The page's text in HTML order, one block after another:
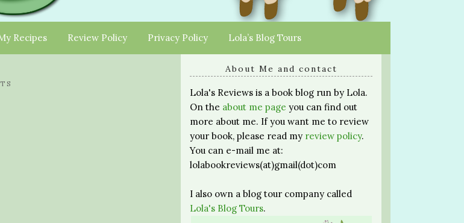
Recipes Review Policy Privacy Policy Lola’s Blog Tours
About Me and contact
Lola's Reviews is a book blog run by Lola.
On the about me page you can find out
more about me. If you want me to review
your book, please read my review policy.
You can e-mail me at:
lolabookreviews(at)gmail(dot)com
I also own a blog tour company called
Lola's Blog Tours.